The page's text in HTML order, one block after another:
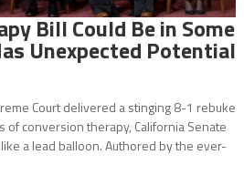
Bill Could Be in Some
Unexpected Potential
Court delivered a stinging 8-1 rebuke
conversion therapy, California Senate
a lead balloon. Authored by the ever-